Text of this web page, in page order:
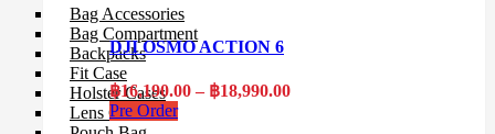
Bag Accessories
Bag Compartment
Backpacks
Fit Case
Holster Cases
Lens Case
DJI OSMO ACTION 6
฿16,190.00 – ฿18,990.00Price
Pre Order